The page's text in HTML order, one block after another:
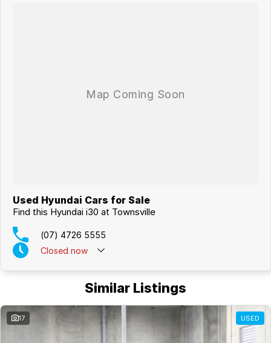
Used Hyundai Cars for Sale
Find this Hyundai i30 at Townsville
(07) 4726 5555
Closed now
Similar Listings
17 USED